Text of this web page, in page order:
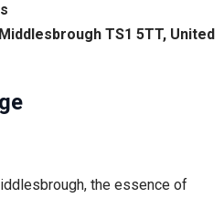
TS1 5TT, United
the essence of